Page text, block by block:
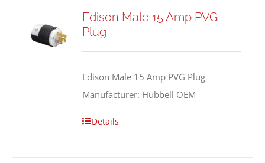
Edison Male 15 Amp PVG
Plug
Edison Male 15 Amp PVG Plug
Manufacturer: Hubbell OEM
Details